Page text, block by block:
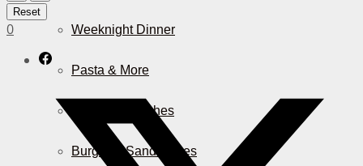
Weeknight Dinner
Pasta & More
Casserole Dishes
Burger & Sandwiches
Reset
0